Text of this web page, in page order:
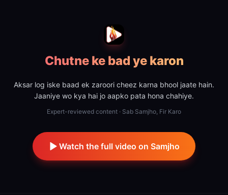
Chutne ke bad ye karon
Aksar log iske baad ek zaroori cheez karna bhool jaate hain.
Jaaniye wo kya hai jo aapko pata hona chahiye.
Expert-reviewed content · Sab Samjho, Fir Karo
Watch the full video on Samjho